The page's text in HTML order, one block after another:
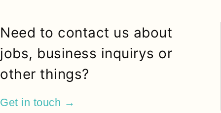
Need to contact us about
jobs, business inquirys or
other things?
Get in touch →